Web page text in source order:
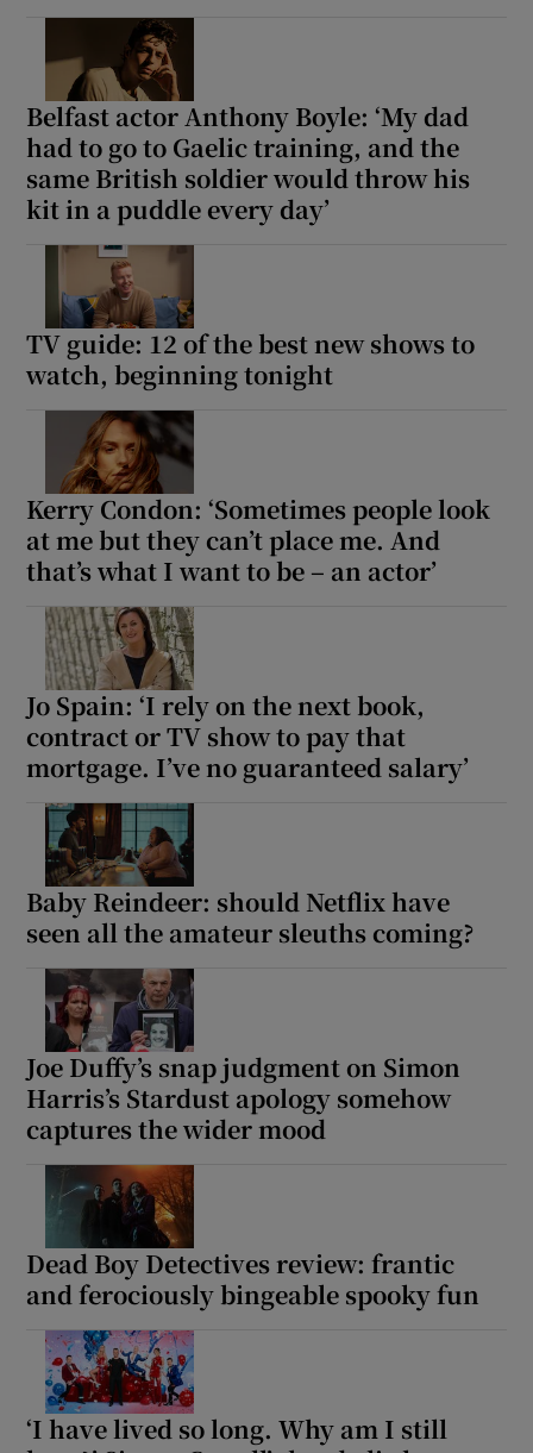
Belfast actor Anthony Boyle: ‘My dad
had to go to Gaelic training, and the
same British soldier would throw his
kit in a puddle every day’
TV guide: 12 of the best new shows to
watch, beginning tonight
Kerry Condon: ‘Sometimes people look
at me but they can’t place me. And
that’s what I want to be – an actor’
Jo Spain: ‘I rely on the next book,
contract or TV show to pay that
mortgage. I’ve no guaranteed salary’
Baby Reindeer: should Netflix have
seen all the amateur sleuths coming?
Joe Duffy’s snap judgment on Simon
Harris’s Stardust apology somehow
captures the wider mood
Dead Boy Detectives review: frantic
and ferociously bingeable spooky fun
‘I have lived so long. Why am I still